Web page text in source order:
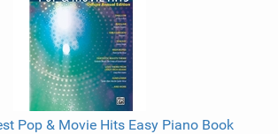
Pop & Movie Hits Easy Piano Book